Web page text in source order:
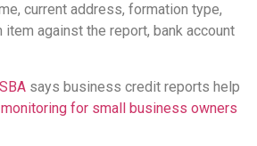
current address, formation type,
item against the report, bank account
SBA says business credit reports help
for small business owners